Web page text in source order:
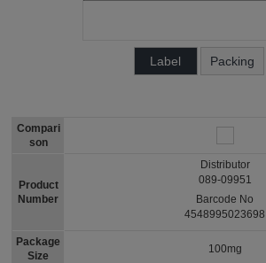
Label Packing
Compari
son
Product
Number
Package
Size
Distributor
089-09951
Barcode No
4548995023698
100mg